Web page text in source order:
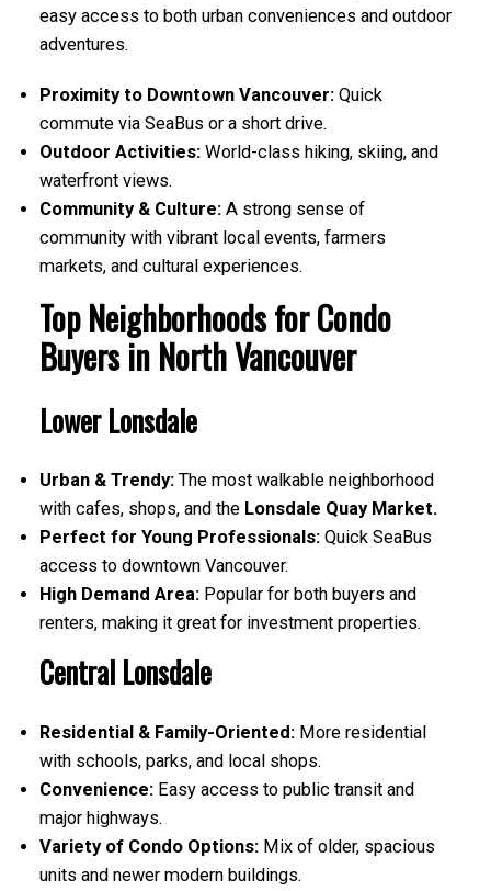
easy access to both urban conveniences and outdoor
adventures.
Proximity to Downtown Vancouver:Quick
commute via SeaBus or a short drive.
Outdoor Activities:World-class hiking, skiing, and
waterfront views.
Community & Culture:A strong sense of
community with vibrant local events, farmers
markets, and cultural experiences.
Top Neighborhoods for Condo
Buyers in North Vancouver
Lower Lonsdale
Urban & Trendy:The most walkable neighborhood
with cafes, shops, and the Lonsdale Quay Market.
Perfect for Young Professionals:Quick SeaBus
access to downtown Vancouver.
High Demand Area:Popular for both buyers and
renters, making it great for investment properties.
Central Lonsdale
Residential & Family-Oriented:More residential
with schools, parks, and local shops.
Convenience:Easy access to public transit and
major highways.
Variety of Condo Options:Mix of older, spacious
units and newer modern buildings.